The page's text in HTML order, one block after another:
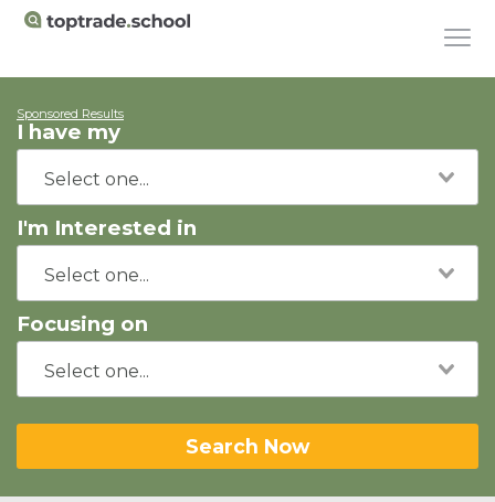
Sponsored Results
I have my
I'm Interested in
Focusing on
Search Now